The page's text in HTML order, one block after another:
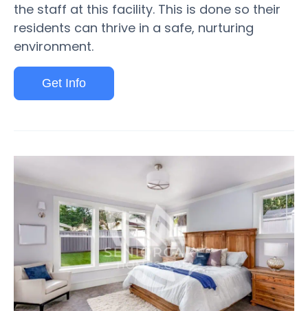
the staff at this facility. This is done so their
residents can thrive in a safe, nurturing
environment.
Get Info